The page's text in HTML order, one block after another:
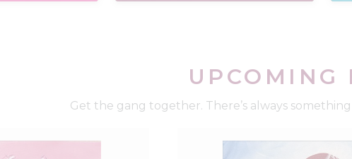
UPCOMING
Get the gang together. There’s always